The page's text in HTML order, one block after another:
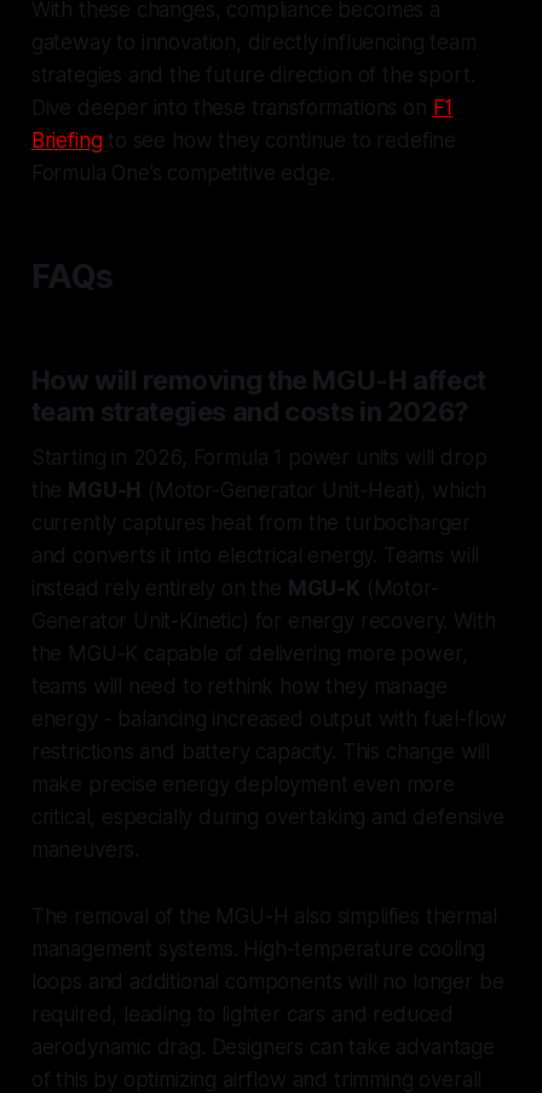
With these changes, compliance becomes a
gateway to innovation, directly influencing team
strategies and the future direction of the sport.
Dive deeper into these transformations on F1
Briefingto see how they continue to redefine
Formula One’s competitive edge.
FAQs
How will removing the MGU-H affect
team strategies and costs in 2026?
Starting in 2026, Formula 1 power units will drop
the MGU-H (Motor-Generator Unit-Heat), which
currently captures heat from the turbocharger
and converts it into electrical energy. Teams will
instead rely entirely on the MGU-K (Motor-
Generator Unit-Kinetic) for energy recovery. With
the MGU-K capable of delivering more power,
teams will need to rethink how they manage
energy - balancing increased output with fuel-flow
restrictions and battery capacity. This change will
make precise energy deployment even more
critical, especially during overtaking and defensive
maneuvers.
The removal of the MGU-H also simplifies thermal
management systems. High-temperature cooling
loops and additional components will no longer be
required, leading to lighter cars and reduced
aerodynamic drag. Designers can take advantage
of this by optimizing airflow and trimming overall